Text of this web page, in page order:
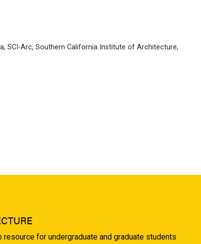
, SCI-Arc, Southern California Institute of Architecture,
for undergraduate and graduate students